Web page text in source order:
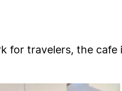
for travelers, the cafe